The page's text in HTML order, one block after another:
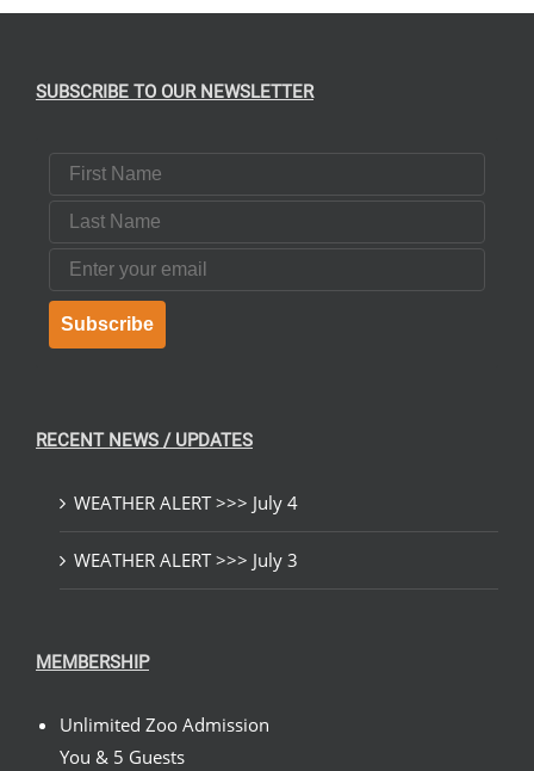
SUBSCRIBE TO OUR NEWSLETTER
First Name
Last Name
Email
Subscribe
RECENT NEWS / UPDATES
WEATHER ALERT >>> July 4
WEATHER ALERT >>> July 3
MEMBERSHIP
Unlimited Zoo Admission
You & 5 Guests